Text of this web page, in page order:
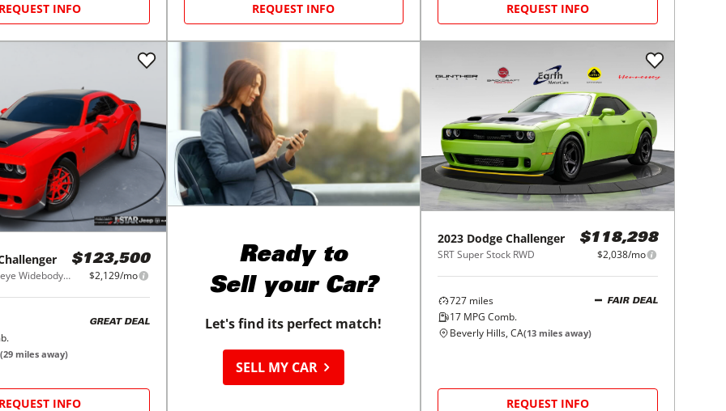
REQUEST INFO REQUEST INFO REQUEST INFO
SRT Hellcat Redeye Widebody RWD
$123,500
$2,129/mo
GREAT DEAL
(29 miles away)
REQUEST INFO
Ready to
Sell your Car?
Let's find its perfect match!
SELL MY CAR
2023 Dodge Challenger
SRT Super Stock RWD
$118,298
$2,038/mo
727 miles
17 MPG Comb.
FAIR DEAL
Beverly Hills, CA(13 miles away)
REQUEST INFO